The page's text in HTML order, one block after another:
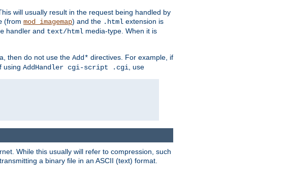
will usually result in the request being handled by
(from mod_imagemap) and the .html extension is
handler and text/html media-type. When it is
then do not use the Add* directives. For example, if
using AddHandler cgi-script .cgi , use
While this usually will refer to compression, such
a binary file in an ASCII (text) format.